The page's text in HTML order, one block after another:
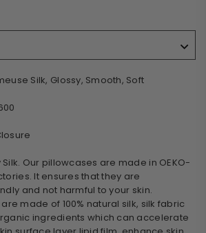
Silk, Glossy, Smooth, Soft
Our pillowcases are made in OEKO-
It ensures that they are
and not harmful to your skin.
made of 100% natural silk, silk fabric
ingredients which can accelerate